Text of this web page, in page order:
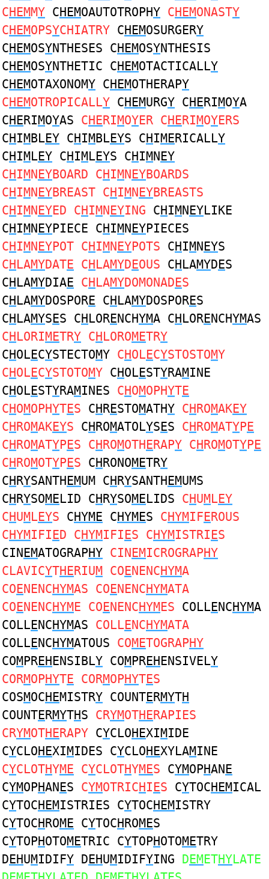
CHEMMY CHEMOAUTOTROPHY CHEMONASTY
CHEMOPSYCHIATRY CHEMOSURGERY
CHEMOSYNTHESES CHEMOSYNTHESIS
CHEMOSYNTHETIC CHEMOTACTICALLY
CHEMOTAXONOMY CHEMOTHERAPY
CHEMOTROPICALLY CHEMURGY CHERIMOYA
CHERIMOYAS CHERIMOYER CHERIMOYERS
CHIMBLEY CHIMBLEYS CHIMERICALLY
CHIMLEY CHIMLEYS CHIMNEY
CHIMNEYBOARD CHIMNEYBOARDS
CHIMNEYBREAST CHIMNEYBREASTS
CHIMNEYED CHIMNEYING CHIMNEYLIKE
CHIMNEYPIECE CHIMNEYPIECES
CHIMNEYPOT CHIMNEYPOTS CHIMNEYS
CHLAMYDATE CHLAMYDEOUS CHLAMYDES
CHLAMYDIAE CHLAMYDOMONADES
CHLAMYDOSPORE CHLAMYDOSPORES
CHLAMYSES CHLORENCHYMA CHLORENCHYMAS
CHLORIMETRY CHLOROMETRY
CHOLECYSTECTOMY CHOLECYSTOSTOMY
CHOLECYSTOTOMY CHOLESTYRAMINE
CHOLESTYRAMINES CHOMOPHYTE
CHOMOPHYTES CHRESTOMATHY CHROMAKEY
CHROMAKEYS CHROMATOLYSES CHROMATYPE
CHROMATYPES CHROMOTHERAPY CHROMOTYPE
CHROMOTYPES CHRONOMETRY
CHRYSANTHEMUM CHRYSANTHEMUMS
CHRYSOMELID CHRYSOMELIDS CHUMLEY
CHUMLEYS CHYME CHYMES CHYMIFEROUS
CHYMIFIED CHYMIFIES CHYMISTRIES
CINEMATOGRAPHY CINEMICROGRAPHY
CLAVICYTHERIUM COENENCHYMA
COENENCHYMAS COENENCHYMATA
COENENCHYME COENENCHYMES COLLENCHYMA
COLLENCHYMAS COLLENCHYMATA
COLLENCHYMATOUS COMETOGRAPHY
COMPREHENSIBLY COMPREHENSIVELY
CORMOPHYTE CORMOPHYTES
COSMOCHEMISTRY COUNTERMYTH
COUNTERMYTHS CRYMOTHERAPIES
CRYMOTHERAPY CYCLOHEXIMIDE
CYCLOHEXIMIDES CYCLOHEXYLAMINE
CYCLOTHYME CYCLOTHYMES CYMOPHANE
CYMOPHANES CYMOTRICHIES CYTOCHEMICAL
CYTOCHEMISTRIES CYTOCHEMISTRY
CYTOCHROME CYTOCHROMES
CYTOPHOTOMETRIC CYTOPHOTOMETRY
DEHUMIDIFY DEHUMIDIFYING DEMETHYLATE